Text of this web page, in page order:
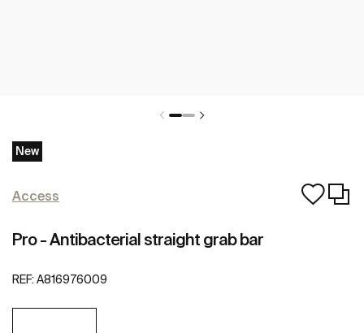
New
Access
Pro - Antibacterial straight grab bar
REF: A816976009